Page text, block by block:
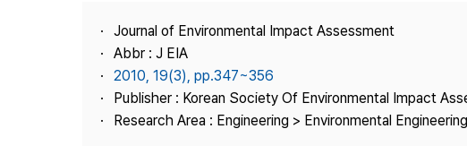
Journal Information
Publisher
Contact Us
Journal of Environmental Impact Assessment
Abbr : J EIA
2010, 19(3), pp.347~356
Publisher : Korean Society Of Environmental Impact
Research Area : Engineering > Environmental Engineering